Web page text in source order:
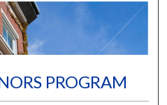
PROGRAM